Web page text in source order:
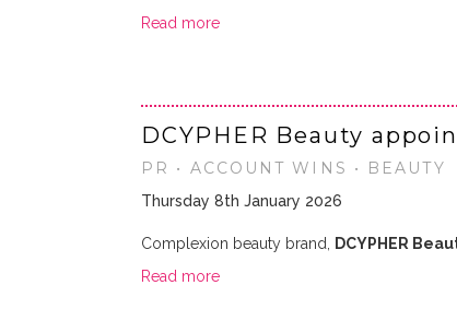
Read more
DCYPHER Beauty
PR • ACCOUNT WINS • BEAUTY
Thursday 8th January 2026
Complexion beauty brand, DCYPHER
Read more